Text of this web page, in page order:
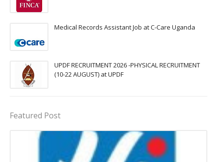
Medical Records Assistant Job at C-Care Uganda
UPDF RECRUITMENT 2026 -PHYSICAL RECRUITMENT
(10-22 AUGUST) at UPDF
Featured Post